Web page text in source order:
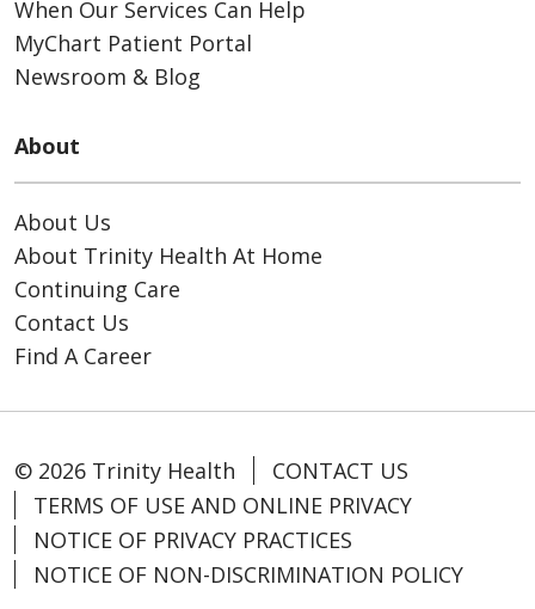
When Our Services Can Help
MyChart Patient Portal
Newsroom & Blog
About
About Us
About Trinity Health At Home
Continuing Care
Contact Us
Find A Career
© 2026 Trinity Health
CONTACT US
TERMS OF USE AND ONLINE PRIVACY
NOTICE OF PRIVACY PRACTICES
NOTICE OF NON-DISCRIMINATION POLICY